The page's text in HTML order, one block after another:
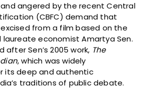
angered by the recent Central
(CBFC) demand that
from a film based on the
laureate economist Amartya Sen.
after Sen’s 2005 work, The
, which was widely
its deep and authentic
traditions of public debate.